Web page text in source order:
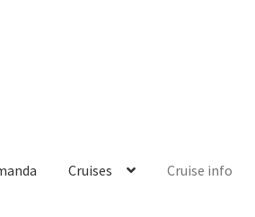
Cruises Cruise info